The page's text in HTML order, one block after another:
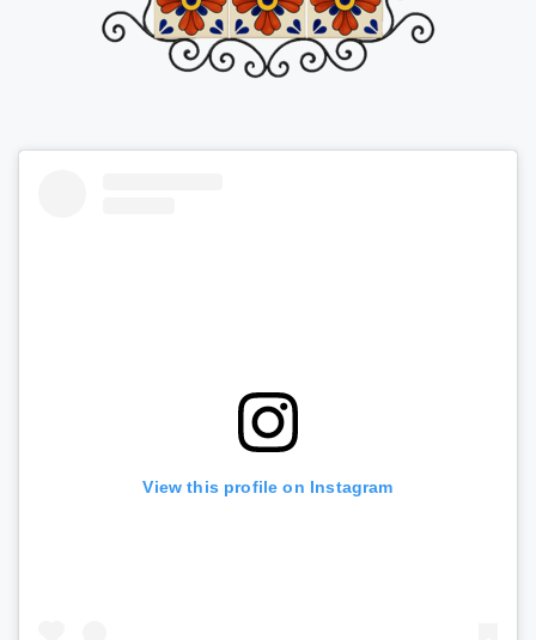
View this profile on Instagram